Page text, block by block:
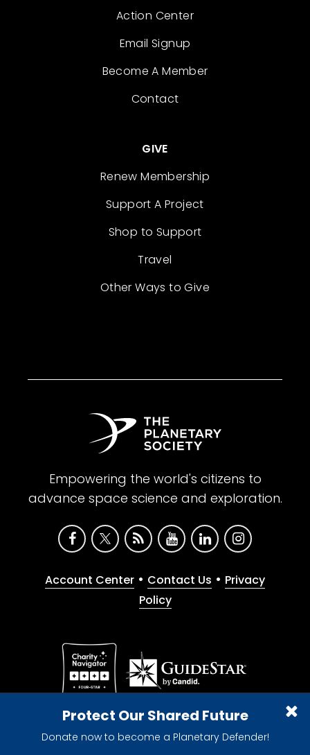
Protect Our Shared Future
Donate now to become a Planetary Defender!
Action Center
Email Signup
Become A Member
Contact
GIVE
Renew Membership
Support A Project
Shop to Support
Travel
Other Ways to Give
Empowering the world's citizens to
advance space science and exploration.
Account Center • Contact Us • Privacy
Policy
Give with confidence. The Planetary Society is a
registered 501(c)(3) nonprofit organization.
© 2026 The Planetary Society. All rights reserved.